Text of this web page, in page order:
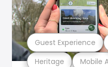
Heritage Mobile
Guest Experience